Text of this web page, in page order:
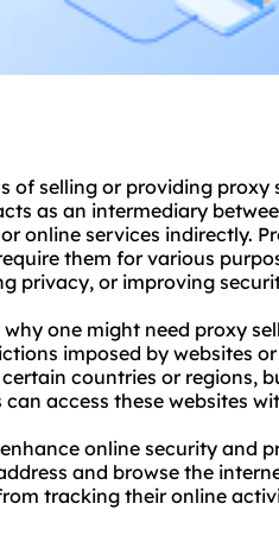
of selling or providing
as an intermediary
online services indirectly.
them for various
privacy, or improving
why one might need proxy
imposed by websites
countries or regions,
access these websites
online security and
and browse the
tracking their online